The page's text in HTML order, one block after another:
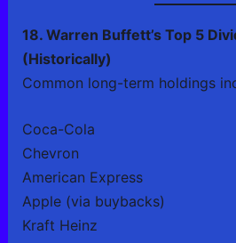
18. Warren Buffett’s Top 5
(Historically)
Common long-term holdings
Coca-Cola
Chevron
American Express
Apple (via buybacks)
Kraft Heinz